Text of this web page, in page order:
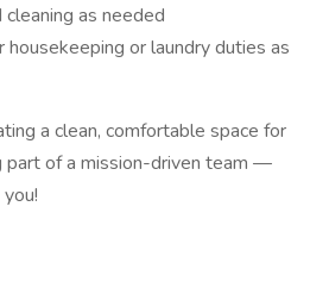
as needed
or laundry duties as
a clean, comfortable space for
part of a mission-driven team —